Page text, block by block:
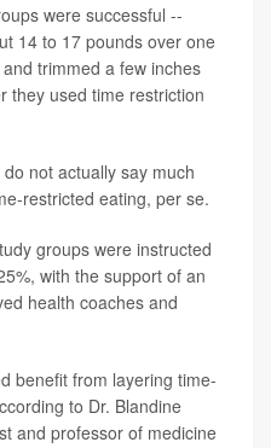
were successful --
14 to 17 pounds over one
trimmed a few inches
they used time restriction
not actually say much
restricted eating, per se.
groups were instructed
with the support of an
health coaches and
benefit from layering time-
to Dr. Blandine
and professor of medicine